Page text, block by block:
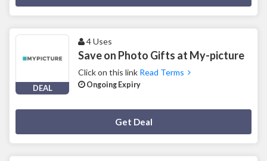
DEAL
4 Uses
Save on Photo Gifts at My-picture
Click on this link Read Terms
Ongoing Expiry
Get Deal